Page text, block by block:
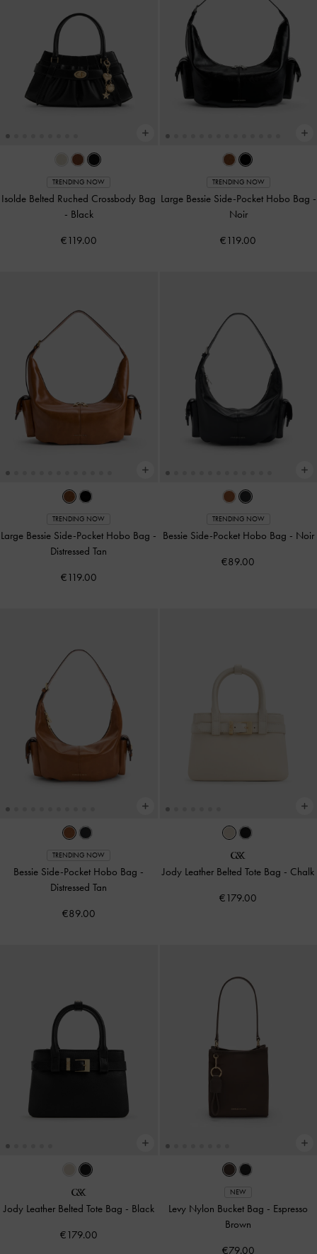
TRENDING NOW
Isolde Belted Ruched Crossbody Bag
- Black
€119.00
TRENDING NOW
Large Bessie Side-Pocket Hobo Bag -
Noir
€119.00
TRENDING NOW
Large Bessie Side-Pocket Hobo Bag -
Distressed Tan
€119.00
TRENDING NOW
Bessie Side-Pocket Hobo Bag - Noir
€89.00
TRENDING NOW
Bessie Side-Pocket Hobo Bag -
Distressed Tan
€89.00
Jody Leather Belted Tote Bag - Chalk
€179.00
Jody Leather Belted Tote Bag - Black
€179.00
NEW
Levy Nylon Bucket Bag - Espresso
Brown
€79.00